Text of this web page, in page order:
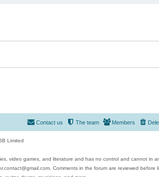
Members
The team
Contact us
Limited
video games, and literature and has no control and cannot in
Comments in the forum are reviewed before